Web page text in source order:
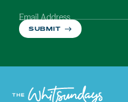
Email Address
SUBMIT